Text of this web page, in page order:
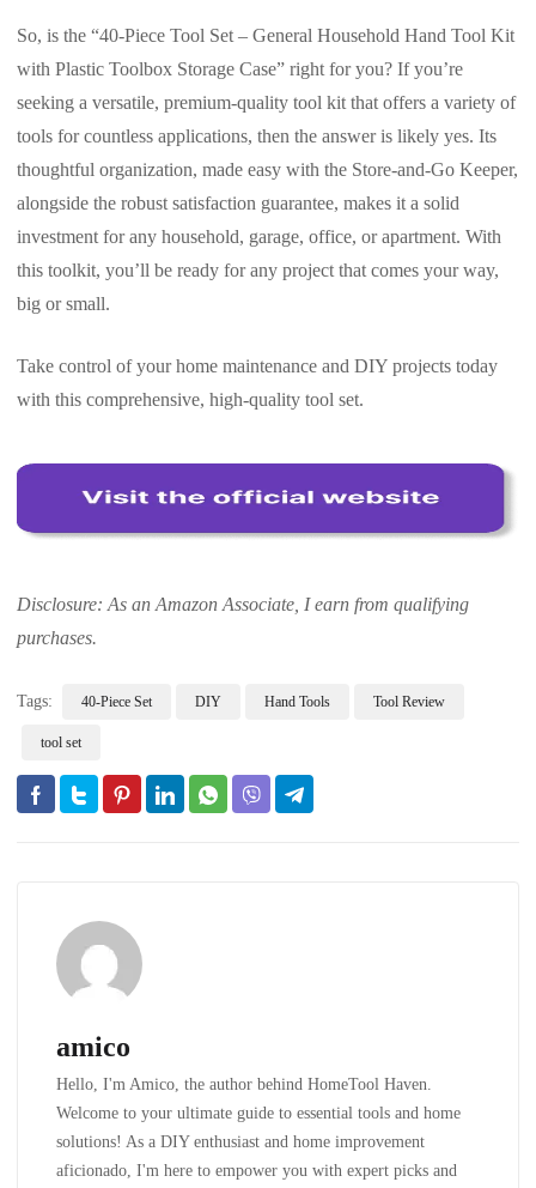
So, is the “40-Piece Tool Set – General Household Hand Tool Kit
with Plastic Toolbox Storage Case” right for you? If you’re
seeking a versatile, premium-quality tool kit that offers a variety of
tools for countless applications, then the answer is likely yes. Its
thoughtful organization, made easy with the Store-and-Go Keeper,
alongside the robust satisfaction guarantee, makes it a solid
investment for any household, garage, office, or apartment. With
this toolkit, you’ll be ready for any project that comes your way,
big or small.
Take control of your home maintenance and DIY projects today
with this comprehensive, high-quality tool set.
Disclosure: As an Amazon Associate, I earn from qualifying
purchases.
Tags: 40-Piece Set DIY Hand Tools Tool Review
tool set
amico
Hello, I'm Amico, the author behind HomeTool Haven.
Welcome to your ultimate guide to essential tools and home
solutions! As a DIY enthusiast and home improvement
aficionado, I'm here to empower you with expert picks and